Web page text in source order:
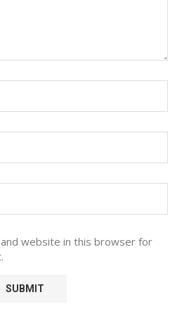
and website in this browser for